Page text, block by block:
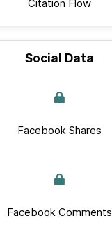
Citation Flow
Social Data
Facebook Shares
Facebook Comments